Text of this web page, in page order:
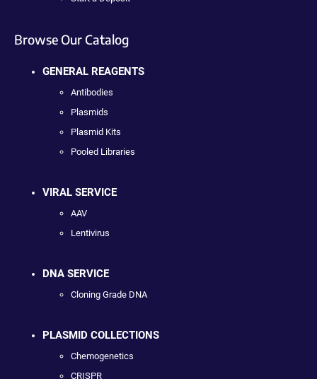
Browse Our Catalog
GENERAL REAGENTS
Antibodies
Plasmids
Plasmid Kits
Pooled Libraries
VIRAL SERVICE
AAV
Lentivirus
DNA SERVICE
Cloning Grade DNA
PLASMID COLLECTIONS
Chemogenetics
CRISPR